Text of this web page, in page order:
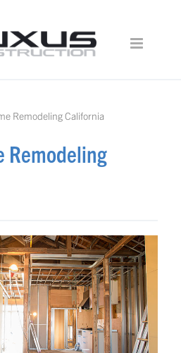
Remodeling California
Remodeling